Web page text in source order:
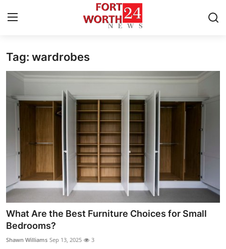
Home
Press Release
News Network
Submit Press Release
Health
Tag: wardrobes
What Are the Best Furniture Choices for Small
Bedrooms?
Shawn Williams Sep 13, 2025 3